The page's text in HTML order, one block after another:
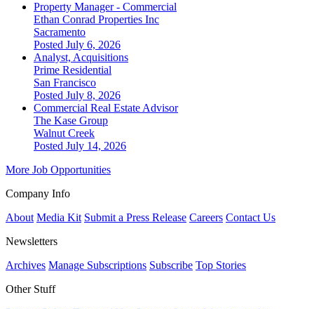
Property Manager - Commercial
Ethan Conrad Properties Inc
Sacramento
Posted July 6, 2026
Analyst, Acquisitions
Prime Residential
San Francisco
Posted July 8, 2026
Commercial Real Estate Advisor
The Kase Group
Walnut Creek
Posted July 14, 2026
More Job Opportunities
Company Info
About Media Kit Submit a Press Release Careers Contact Us
Newsletters
Archives Manage Subscriptions Subscribe Top Stories
Other Stuff